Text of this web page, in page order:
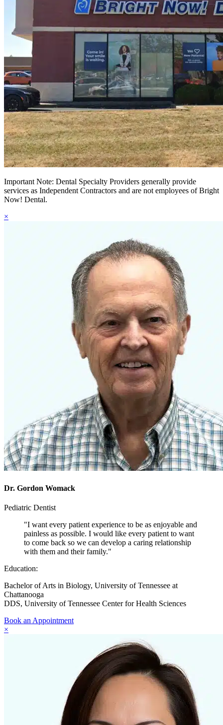
Important Note: Dental Specialty Providers generally provide
services as Independent Contractors and are not employees of Bright
Now! Dental.
×
Dr. Gordon Womack
Pediatric Dentist
"I want every patient experience to be as enjoyable and
painless as possible. I would like every patient to want
to come back so we can develop a caring relationship
with them and their family."
Education:
Bachelor of Arts in Biology, University of Tennessee at
Chattanooga
DDS, University of Tennessee Center for Health Sciences
Book an Appointment
×